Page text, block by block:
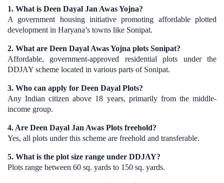
1. What is Deen Dayal Jan Awas Yojna?
A government housing initiative promoting affordable plotted
development in Haryana’s towns like Sonipat.
2. What are Deen Dayal Awas Yojna plots Sonipat?
Affordable, government-approved residential plots under the
DDJAY scheme located in various parts of Sonipat.
3. Who can apply for Deen Dayal Plots?
Any Indian citizen above 18 years, primarily from the middle-
income group.
4. Are Deen Dayal Jan Awas Plots freehold?
Yes, all plots under this scheme are freehold and transferable.
5. What is the plot size range under DDJAY?
Plots range between 60 sq. yards to 150 sq. yards.